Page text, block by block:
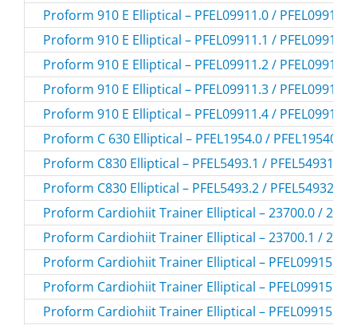
Proform 910 E Elliptical – PFEL09911.0 / PFEL099110
Proform 910 E Elliptical – PFEL09911.1 / PFEL099111
Proform 910 E Elliptical – PFEL09911.2 / PFEL099112
Proform 910 E Elliptical – PFEL09911.3 / PFEL099113
Proform 910 E Elliptical – PFEL09911.4 / PFEL099114
Proform C 630 Elliptical – PFEL1954.0 / PFEL19540
Proform C830 Elliptical – PFEL5493.1 / PFEL54931
Proform C830 Elliptical – PFEL5493.2 / PFEL54932
Proform Cardiohiit Trainer Elliptical – 23700.0 /
Proform Cardiohiit Trainer Elliptical – 23700.1 /
Proform Cardiohiit Trainer Elliptical – PFEL09915.1 /
Proform Cardiohiit Trainer Elliptical – PFEL09915.2 /
Proform Cardiohiit Trainer Elliptical – PFEL09915.3 /